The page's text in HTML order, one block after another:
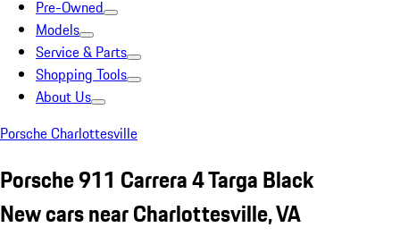
Pre-Owned
Models
Service & Parts
Shopping Tools
About Us
Porsche Charlottesville
Porsche 911 Carrera 4 Targa Black
New cars near Charlottesville, VA